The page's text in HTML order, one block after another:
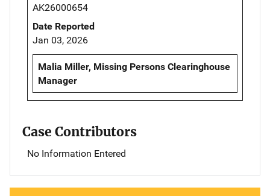
AK26000654
Date Reported
Jan 03, 2026
Malia Miller, Missing Persons Clearinghouse
Manager
Case Contributors
No Information Entered